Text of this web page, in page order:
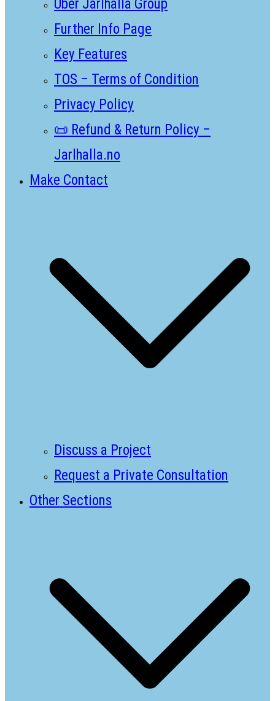
Über Jarlhalla Group
Further Info Page
Key Features
TOS – Terms of Condition
Privacy Policy
📜 Refund & Return Policy –
Jarlhalla.no
Make Contact
Discuss a Project
Request a Private Consultation
Other Sections